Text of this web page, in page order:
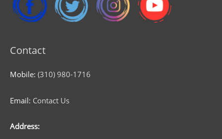
Contact
Mobile: (310) 980-1716
Email: Contact Us
Address: